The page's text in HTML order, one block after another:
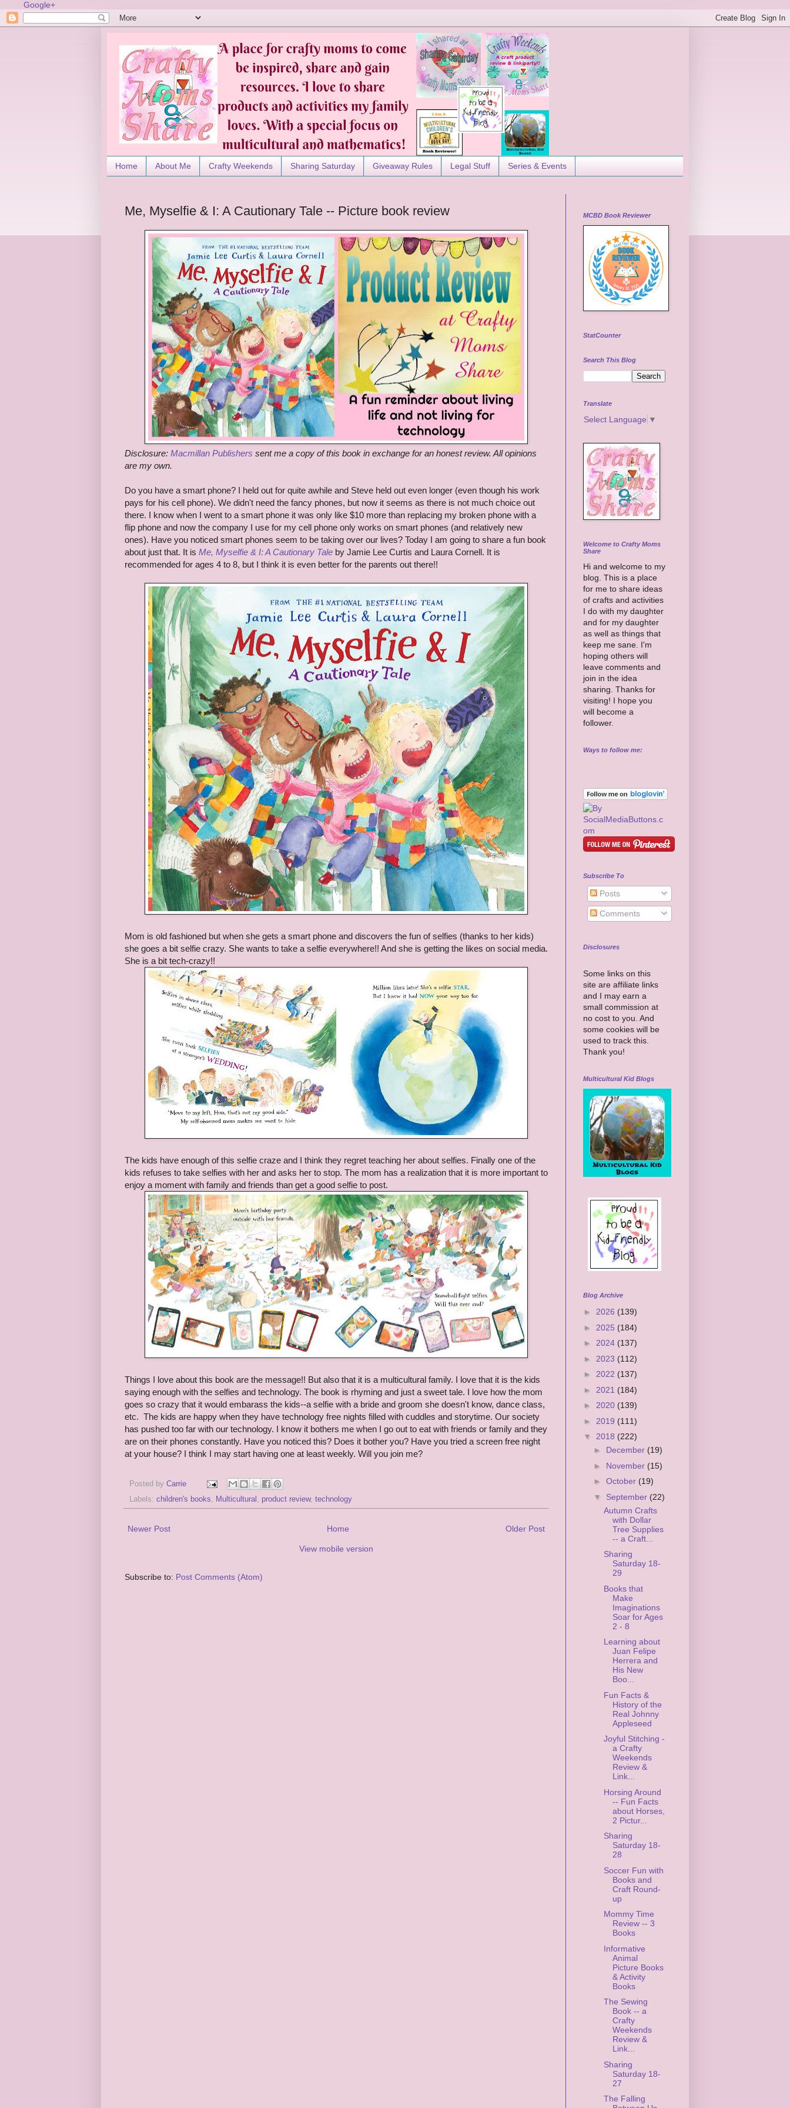
Google+
Home About Me Crafty Weekends Sharing Saturday Giveaway Rules Legal Stuff Series & Events
Me, Myselfie & I: A Cautionary Tale -- Picture book review
Disclosure: Macmillan Publishers sent me a copy of this book in exchange for an honest review. All opinions
are my own.
Do you have a smart phone? I held out for quite awhile and Steve held out even longer (even though his work
pays for his cell phone). We didn't need the fancy phones, but now it seems as there is not much choice out
there. I know when I went to a smart phone it was only like $10 more than replacing my broken phone with a
flip phone and now the company I use for my cell phone only works on smart phones (and relatively new
ones). Have you noticed smart phones seem to be taking over our lives? Today I am going to share a fun book
about just that. It is Me, Myselfie & I: A Cautionary Tale by Jamie Lee Curtis and Laura Cornell. It is
recommended for ages 4 to 8, but I think it is even better for the parents out there!!
Mom is old fashioned but when she gets a smart phone and discovers the fun of selfies (thanks to her kids)
she goes a bit selfie crazy. She wants to take a selfie everywhere!! And she is getting the likes on social media.
She is a bit tech-crazy!!
The kids have enough of this selfie craze and I think they regret teaching her about selfies. Finally one of the
kids refuses to take selfies with her and asks her to stop. The mom has a realization that it is more important to
enjoy a moment with family and friends than get a good selfie to post.
Things I love about this book are the message!! But also that it is a multicultural family. I love that it is the kids
saying enough with the selfies and technology. The book is rhyming and just a sweet tale. I love how the mom
goes so crazy that it would embarass the kids--a selfie with a bride and groom she doesn't know, dance class,
etc. The kids are happy when they have technology free nights filled with cuddles and storytime. Our society
has pushed too far with our technology. I know it bothers me when I go out to eat with friends or family and they
are on their phones constantly. Have you noticed this? Does it bother you? Have you tried a screen free night
at your house? I think I may start having one at least weekly. Will you join me?
Posted by Carrie
Labels: children's books, Multicultural , product review, technology
Newer Post Older Post
Home
View mobile version
Subscribe to: Post Comments (Atom)
MCBD Book Reviewer
StatCounter
Search This Blog
Translate
Select Language ▼
Welcome to Crafty Moms
Share
Hi and welcome to my
blog. This is a place
for me to share ideas
of crafts and activities
I do with my daughter
and for my daughter
as well as things that
keep me sane. I'm
hoping others will
leave comments and
join in the idea
sharing. Thanks for
visiting! I hope you
will become a
follower.
Ways to follow me:
Subscribe To
Posts
Comments
Disclosures
Some links on this
site are affiliate links
and I may earn a
small commission at
no cost to you. And
some cookies will be
used to track this.
Thank you!
Multicultural Kid Blogs
Blog Archive
► 2026 (139)
► 2025 (184)
► 2024 (137)
► 2023 (112)
► 2022 (137)
► 2021 (184)
► 2020 (139)
► 2019 (111)
▼ 2018 (222)
► December (19)
► November (15)
► October (19)
▼ September (22)
Autumn Crafts
with Dollar
Tree Supplies
-- a Craft...
Sharing
Saturday 18-
29
Books that
Make
Imaginations
Soar for Ages
2 - 8
Learning about
Juan Felipe
Herrera and
His New
Boo...
Fun Facts &
History of the
Real Johnny
Appleseed
Joyful Stitching -
a Crafty
Weekends
Review &
Link...
Horsing Around
-- Fun Facts
about Horses,
2 Pictur...
Sharing
Saturday 18-
28
Soccer Fun with
Books and
Craft Round-
up
Mommy Time
Review -- 3
Books
Informative
Animal
Picture Books
& Activity
Books
The Sewing
Book -- a
Crafty
Weekends
Review &
Link...
Sharing
Saturday 18-
27
The Falling